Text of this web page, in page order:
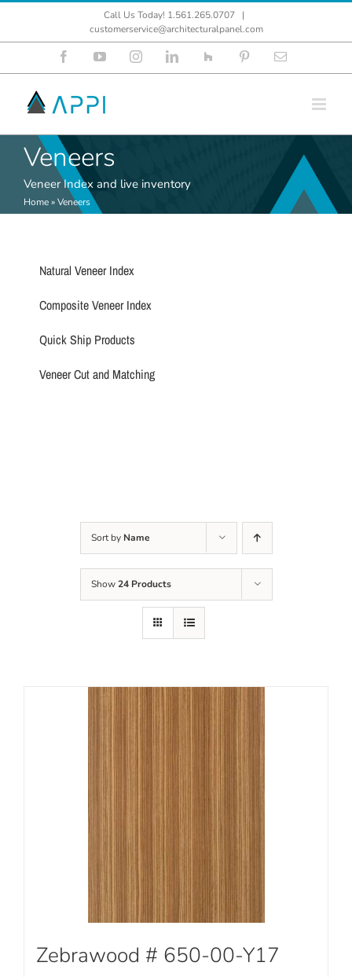
Call Us Today! 1.561.265.0707
|
customerservice@architecturalpanel.com
FacebookYouTubeInstagramLinkedInHouzz PinterestEmail
Veneers
Veneer Index and live inventory
Home»Veneers
Sort by Name
Show24 Products
Zebrawood # 650-00-Y17
Natural Veneer Index
Composite Veneer Index
Quick Ship Products
Veneer Cut and Matching